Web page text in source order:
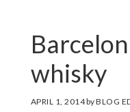
whisky
APRIL 1, 2014byBLOG